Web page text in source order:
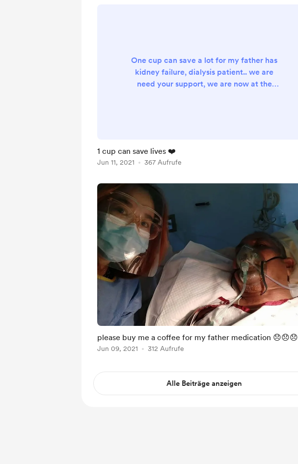
One cup can save a lot for my father has
kidney failure, dialysis patient.. we are
need your support, we are now at the
father.any amount you can help we are
very grateful just to extend the life of my
1 cup can save lives ❤️
Jun 11, 2021 367 Aufrufe
please buy me a coffee for my father medication 😞😞😞
Jun 09, 2021 312 Aufrufe
Alle Beiträge anzeigen